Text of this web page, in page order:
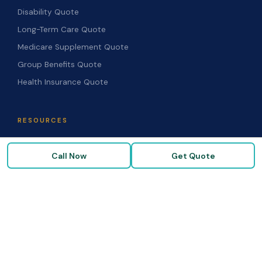
Disability Quote
Long-Term Care Quote
Medicare Supplement Quote
Group Benefits Quote
Health Insurance Quote
RESOURCES
Blog & Articles
Medicare Guide
Call Now Get Quote